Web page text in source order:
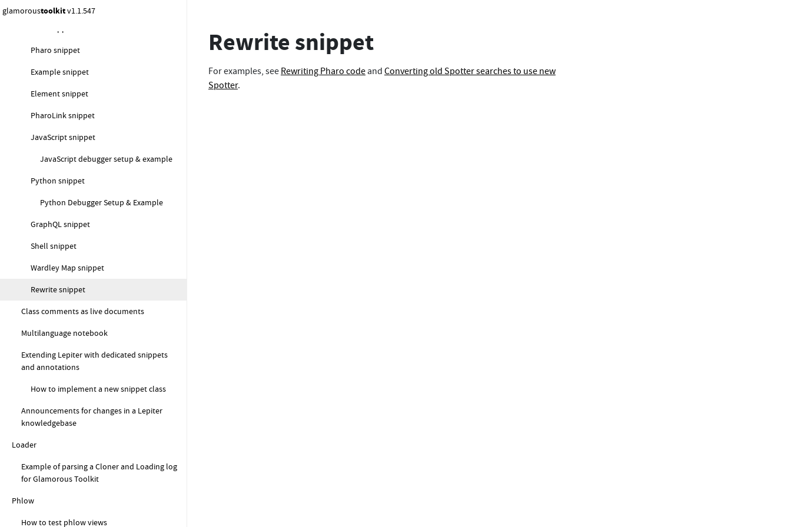
glamoroustoolkitv1.1.547
Lepiter snippets
Pharo snippet
Example snippet
Element snippet
PharoLink snippet
JavaScript snippet
JavaScript debugger setup & example
Python snippet
Python Debugger Setup & Example
GraphQL snippet
Shell snippet
Wardley Map snippet
Rewrite snippet
Class comments as live documents
Multilanguage notebook
Extending Lepiter with dedicated snippets
and annotations
How to implement a new snippet class
Announcements for changes in a Lepiter
knowledgebase
Loader
Example of parsing a Cloner and Loading log
for Glamorous Toolkit
Phlow
How to test phlow views
Rewrite snippet
For examples, see Rewriting Pharo codeand Converting old Spotter searches to use new
Spotter.